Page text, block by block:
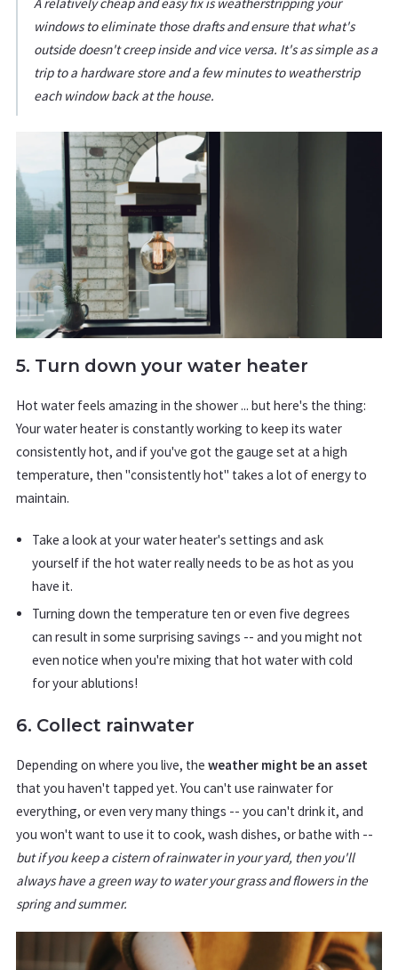
windows to eliminate those drafts and ensure that what's
outside doesn't creep inside and vice versa. It's as simple as a
trip to a hardware store and a few minutes to weatherstrip
each window back at the house.
5. Turn down your water heater
Hot water feels amazing in the shower ... but here's the thing:
Your water heater is constantly working to keep its water
consistently hot, and if you've got the gauge set at a high
temperature, then "consistently hot" takes a lot of energy to
maintain.
Take a look at your water heater's settings and ask
yourself if the hot water really needs to be as hot as you
have it.
Turning down the temperature ten or even five degrees
can result in some surprising savings -- and you might not
even notice when you're mixing that hot water with cold
for your ablutions!
6. Collect rainwater
Depending on where you live, the weather might be an asset
that you haven't tapped yet. You can't use rainwater for
everything, or even very many things -- you can't drink it, and
you won't want to use it to cook, wash dishes, or bathe with --
but if you keep a cistern of rainwater in your yard, then you'll
always have a green way to water your grass and flowers in the
spring and summer.